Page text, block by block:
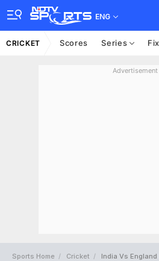
ENG
CRICKET Scores Series
Advertisement
Sports Home Cricket India Vs